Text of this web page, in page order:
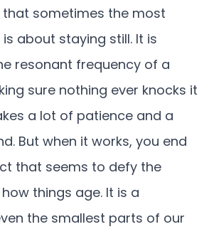
that sometimes the most
about staying still. It is
resonant frequency of a
sure nothing ever knocks it
a lot of patience and a
But when it works, you end
that seems to defy the
things age. It is a
the smallest parts of our